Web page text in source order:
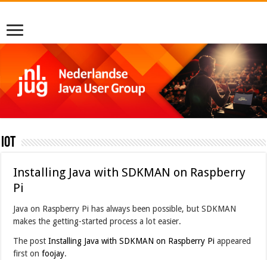
IoT
Installing Java with SDKMAN on Raspberry
Pi
Java on Raspberry Pi has always been possible, but SDKMAN
makes the getting-started process a lot easier.
The postInstalling Java with SDKMAN on Raspberry Pi appeared
first onfoojay.